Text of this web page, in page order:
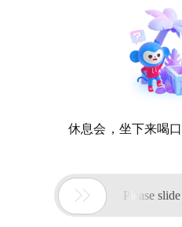
休息会，坐下来喝
 Please